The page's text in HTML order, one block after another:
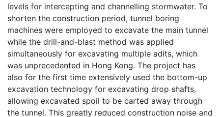
levels for intercepting and channelling stormwater. To
shorten the construction period, tunnel boring
machines were employed to excavate the main tunnel
while the drill-and-blast method was applied
simultaneously for excavating multiple adits, which
was unprecedented in Hong Kong. The project has
also for the first time extensively used the bottom-up
excavation technology for excavating drop shafts,
allowing excavated spoil to be carted away through
the tunnel. This greatly reduced construction noise and